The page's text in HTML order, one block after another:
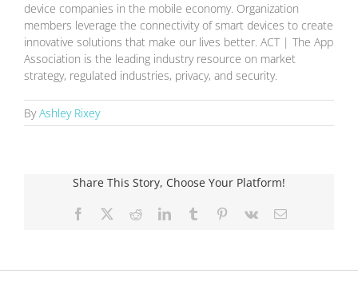
device companies in the mobile economy. Organization
members leverage the connectivity of smart devices to create
innovative solutions that make our lives better. ACT | The App
Association is the leading industry resource on market
strategy, regulated industries, privacy, and security.
ByAshley Rixey
Share This Story, Choose Your Platform!
Facebook RedditLinkedInTumblr Pinterest
Vk Email